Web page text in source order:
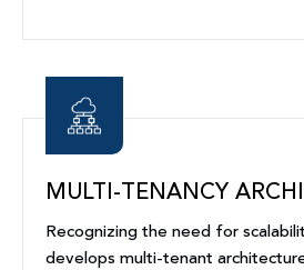
MULTI-TENANCY
Recognizing the need for
develops multi-tenant